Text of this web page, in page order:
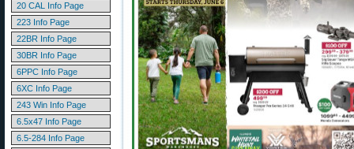
20 CAL Info Page
223 Info Page
22BR Info Page
30BR Info Page
6PPC Info Page
6XC Info Page
243 Win Info Page
6.5x47 Info Page
6.5-284 Info Page